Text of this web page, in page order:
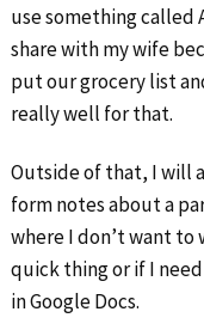
use something called
share with my wife
put our grocery list
really well for that.
Outside of that, I will
form notes about a
where I don’t want to
quick thing or if I
in Google Docs.